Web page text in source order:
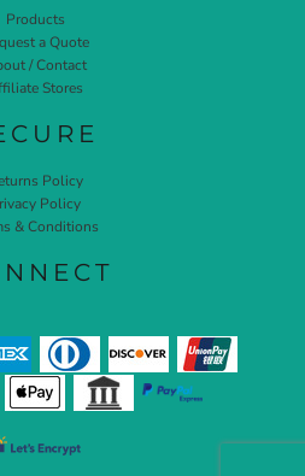
Products
a Quote
/ Contact
Stores
Policy
Policy
& Conditions